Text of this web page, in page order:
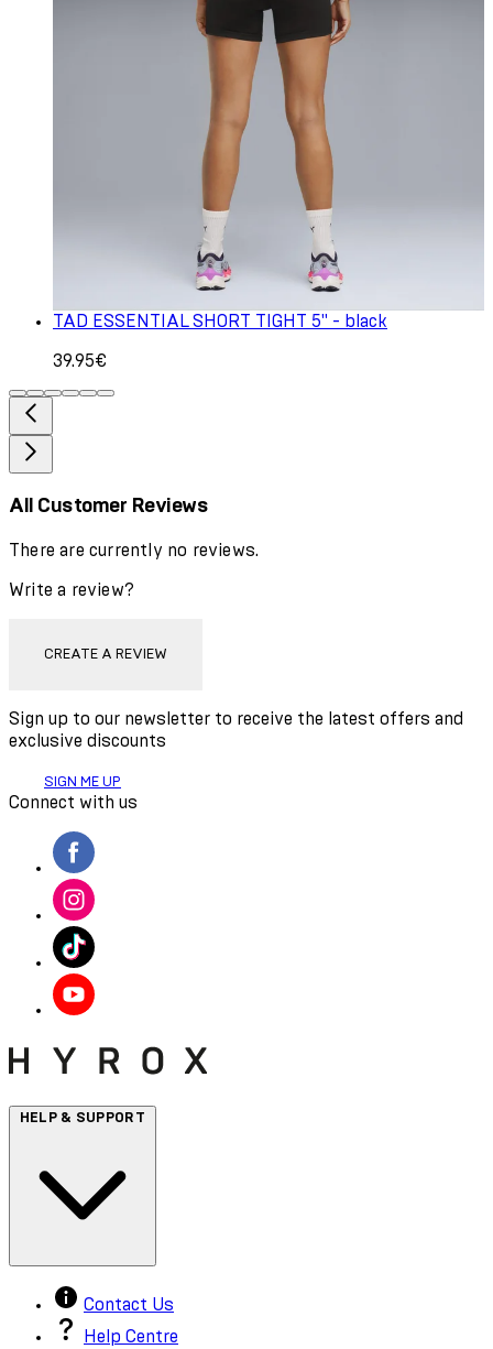
TAD ESSENTIAL SHORT TIGHT 5" - black
39.95€
All Customer Reviews
There are currently no reviews.
Write a review?
CREATE A REVIEW
Sign up to our newsletter to receive the latest offers and
exclusive discounts
SIGN ME UP
Connect with us
HELP & SUPPORT
Contact Us
Help Centre